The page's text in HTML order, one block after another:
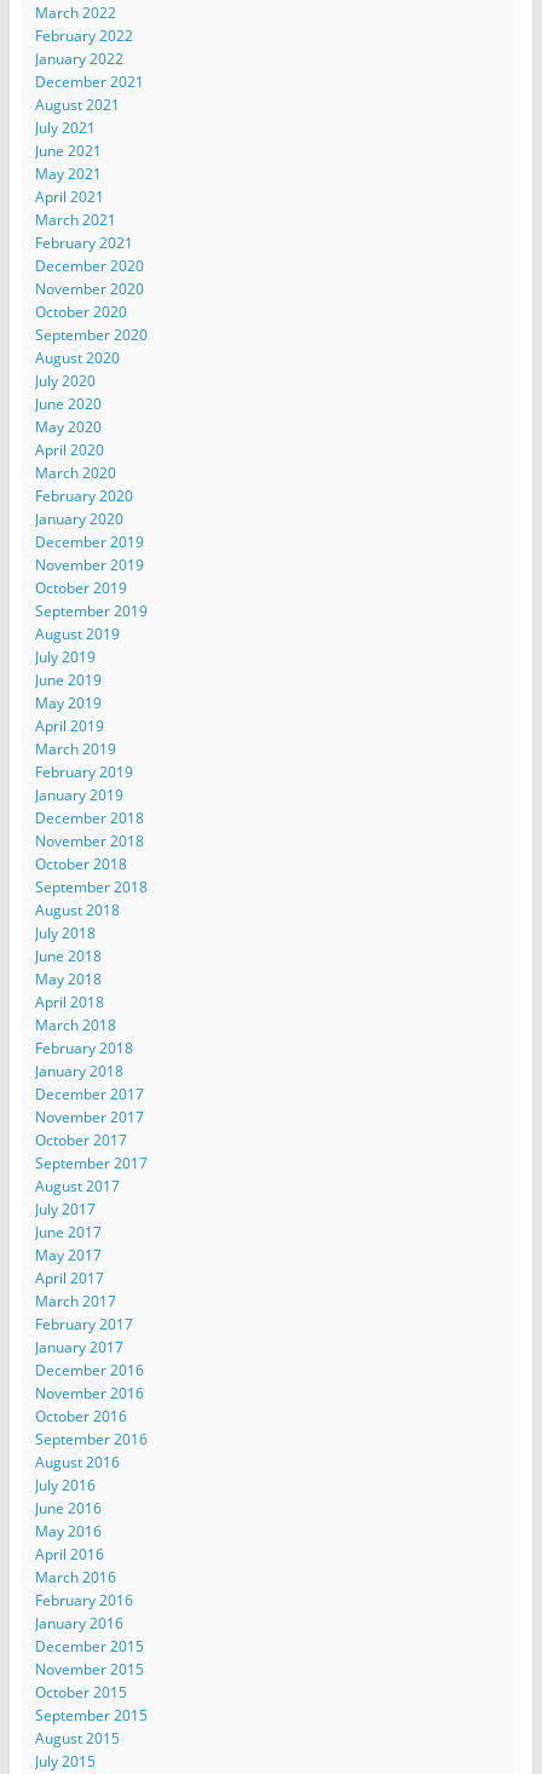
March 2022
February 2022
January 2022
December 2021
August 2021
July 2021
June 2021
May 2021
April 2021
March 2021
February 2021
December 2020
November 2020
October 2020
September 2020
August 2020
July 2020
June 2020
May 2020
April 2020
March 2020
February 2020
January 2020
December 2019
November 2019
October 2019
September 2019
August 2019
July 2019
June 2019
May 2019
April 2019
March 2019
February 2019
January 2019
December 2018
November 2018
October 2018
September 2018
August 2018
July 2018
June 2018
May 2018
April 2018
March 2018
February 2018
January 2018
December 2017
November 2017
October 2017
September 2017
August 2017
July 2017
June 2017
May 2017
April 2017
March 2017
February 2017
January 2017
December 2016
November 2016
October 2016
September 2016
August 2016
July 2016
June 2016
May 2016
April 2016
March 2016
February 2016
January 2016
December 2015
November 2015
October 2015
September 2015
August 2015
July 2015